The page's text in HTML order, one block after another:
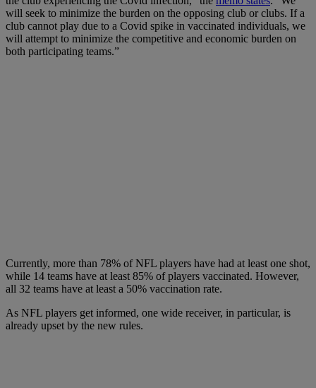
will seek to minimize the burden on the opposing club or clubs. If a
club cannot play due to a Covid spike in vaccinated individuals, we
will attempt to minimize the competitive and economic burden on
both participating teams.”
Currently, more than 78% of NFL players have had at least one shot,
while 14 teams have at least 85% of players vaccinated. However,
all 32 teams have at least a 50% vaccination rate.
As NFL players get informed, one wide receiver, in particular, is
already upset by the new rules.